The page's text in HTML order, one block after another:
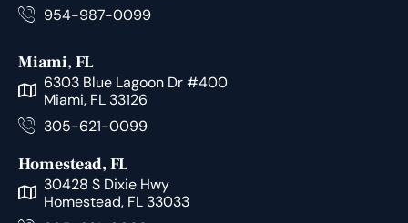
954-987-0099
Miami, FL
6303 Blue Lagoon Dr #400
Miami, FL 33126
305-621-0099
Homestead, FL
30428 S Dixie Hwy
Homestead, FL 33033